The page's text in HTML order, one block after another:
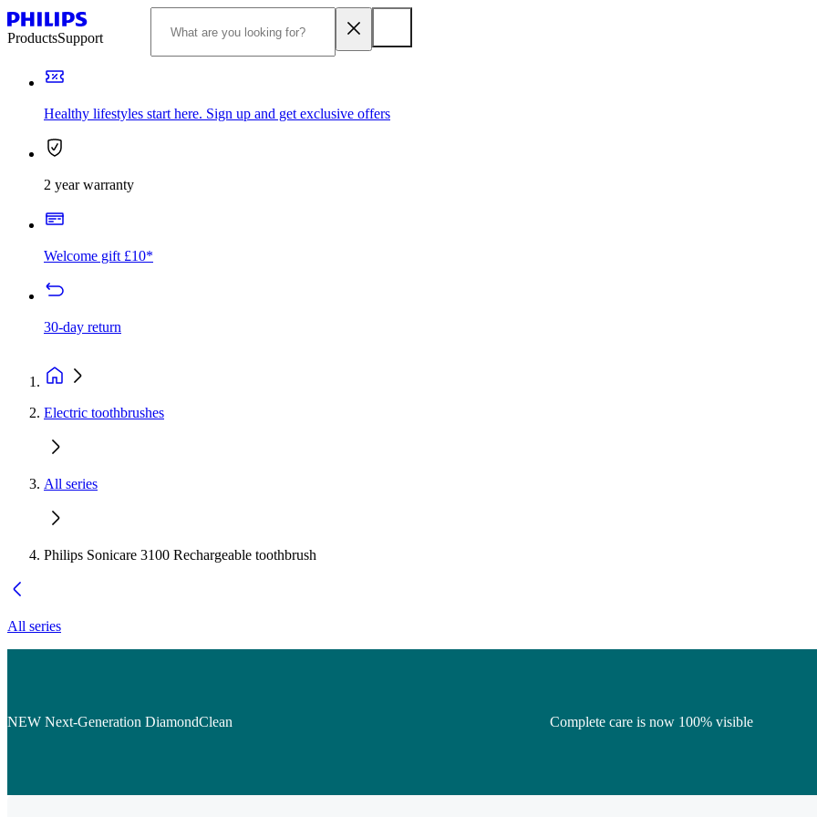
ProductsSupport
Healthy lifestyles start here. Sign up and get exclusive offers
2 year warranty
Welcome gift £10*
30-day return
Electric toothbrushes
All series
Philips Sonicare 3100 Rechargeable toothbrush
All series
NEW Next-Generation DiamondClean Complete care is now 100% visible